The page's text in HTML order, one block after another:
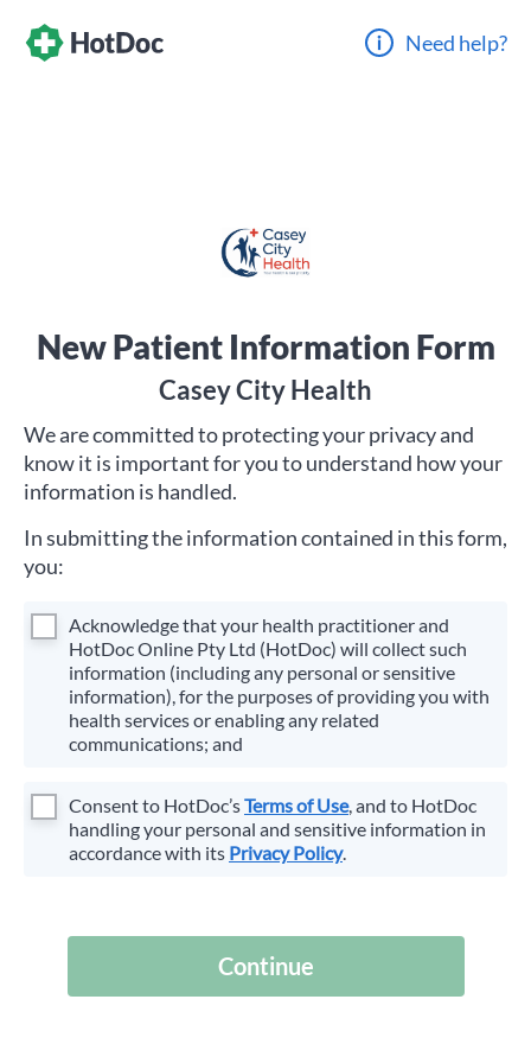
Need help?
New Patient Information Form
Casey City Health
We are committed to protecting your privacy and
know it is important for you to understand how your
information is handled.
In submitting the information contained in this form,
you:
Acknowledge that your health practitioner and
HotDoc Online Pty Ltd (HotDoc) will collect such
information (including any personal or sensitive
information), for the purposes of providing you with
health services or enabling any related
communications; and
Consent to HotDoc’sTerms of Use, and to HotDoc
handling your personal and sensitive information in
accordance with its Privacy Policy.
Continue